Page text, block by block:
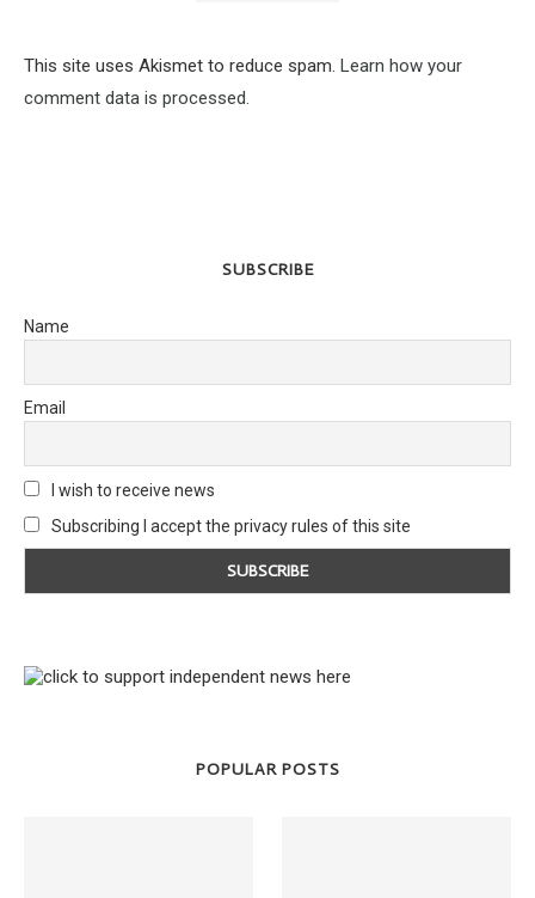
This site uses Akismet to reduce spam. Learn how your
comment data is processed.
SUBSCRIBE
Name
Email
I wish to receive news
Subscribing I accept the privacy rules of this site
POPULAR POSTS